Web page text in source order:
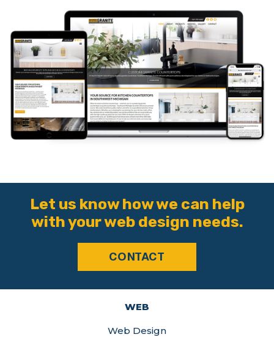
Let us know how we can help
with your web design needs.
CONTACT
WEB
Web Design